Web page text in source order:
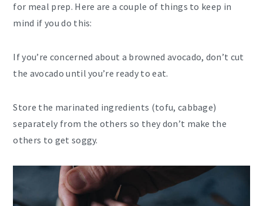
for meal prep. Here are a couple of things to keep in
mind if you do this:
If you’re concerned about a browned avocado, don’t cut
the avocado until you’re ready to eat.
Store the marinated ingredients (tofu, cabbage)
separately from the others so they don’t make the
others to get soggy.